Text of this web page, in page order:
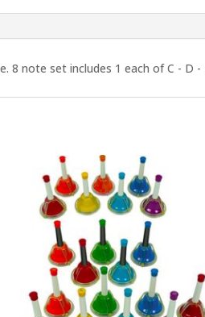
note set includes 1 each of C - D -